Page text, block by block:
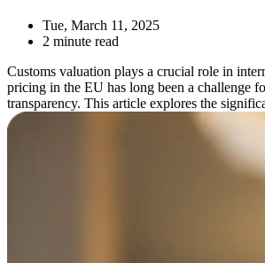
Tue, March 11, 2025
2 minute read
Customs valuation plays a crucial role in
pricing in the EU has long been a challenge
transparency. This article explores the